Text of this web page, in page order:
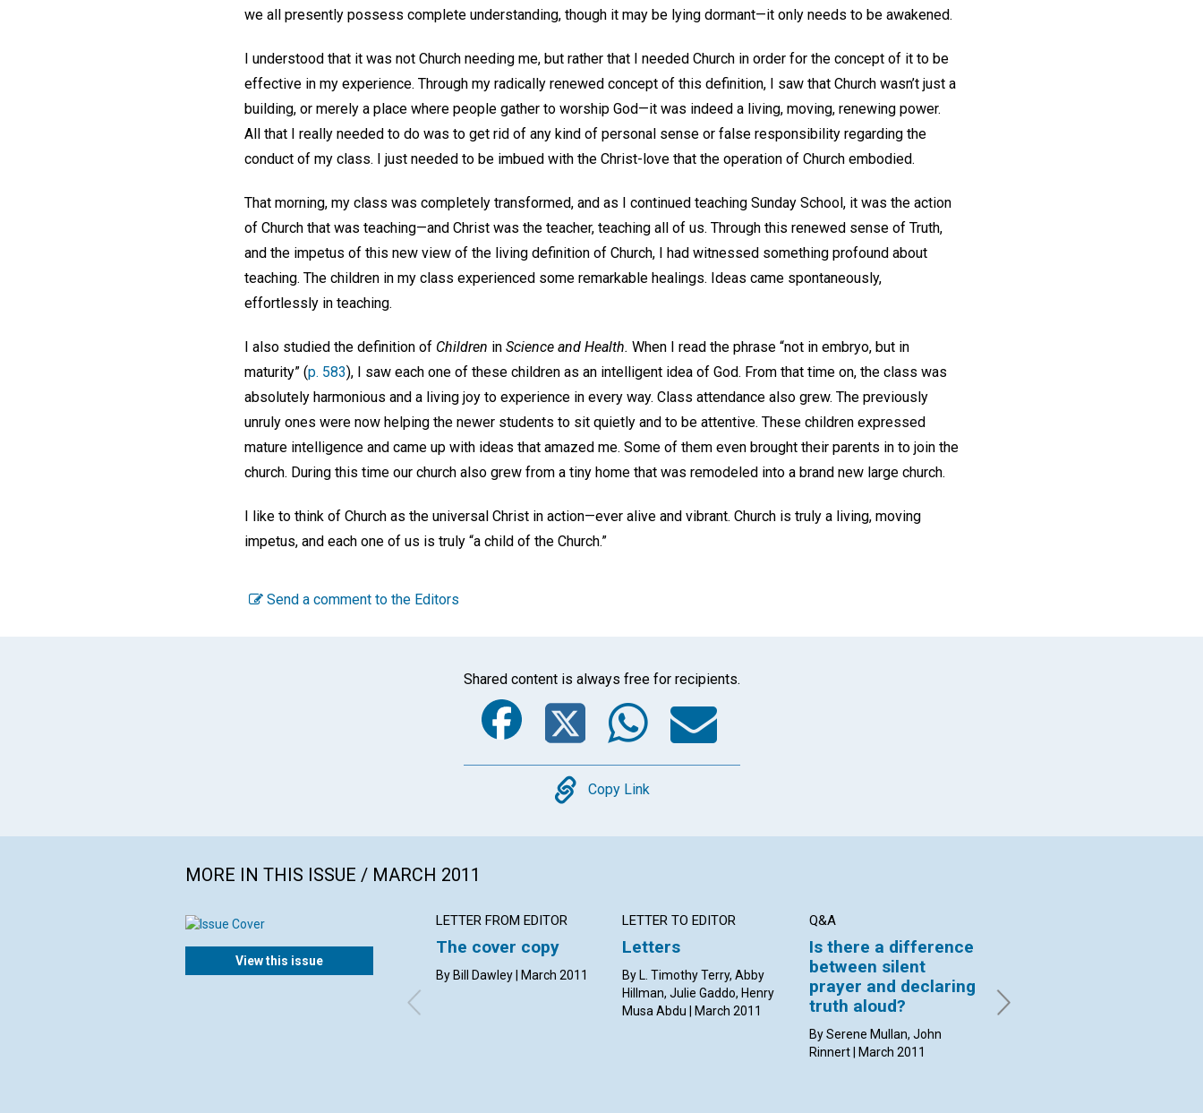
we all presently possess complete understanding, though it may be lying dormant—it only needs to be awakened.
I understood that it was not Church needing me, but rather that I needed Church in order for the concept of it to be
effective in my experience. Through my radically renewed concept of this definition, I saw that Church wasn’t just a
building, or merely a place where people gather to worship God—it was indeed a living, moving, renewing power.
All that I really needed to do was to get rid of any kind of personal sense or false responsibility regarding the
conduct of my class. I just needed to be imbued with the Christ-love that the operation of Church embodied.
That morning, my class was completely transformed, and as I continued teaching Sunday School, it was the action
of Church that was teaching—and Christ was the teacher, teaching all of us. Through this renewed sense of Truth,
and the impetus of this new view of the living definition of Church, I had witnessed something profound about
teaching. The children in my class experienced some remarkable healings. Ideas came spontaneously,
effortlessly in teaching.
I also studied the definition of Children in Science and Health. When I read the phrase “not in embryo, but in
maturity” (p. 583), I saw each one of these children as an intelligent idea of God. From that time on, the class was
absolutely harmonious and a living joy to experience in every way. Class attendance also grew. The previously
unruly ones were now helping the newer students to sit quietly and to be attentive. These children expressed
mature intelligence and came up with ideas that amazed me. Some of them even brought their parents in to join the
church. During this time our church also grew from a tiny home that was remodeled into a brand new large church.
I like to think of Church as the universal Christ in action—ever alive and vibrant. Church is truly a living, moving
impetus, and each one of us is truly “a child of the Church.”
Send a comment to the Editors
Shared content is always free for recipients.
Facebook
Twitter
WhatsApp
Email
Copy
Copy Link
MORE IN THIS ISSUE / MARCH 2011
View this issue
LETTER FROM EDITOR
The cover copy
By Bill Dawley | March 2011
LETTER TO EDITOR
Letters
By L. Timothy Terry, Abby
Hillman, Julie Gaddo, Henry
Musa Abdu | March 2011
Q&A
Is there a difference
between silent
prayer and declaring
truth aloud?
By Serene Mullan, John
Rinnert | March 2011
mind or the divine
Mind?